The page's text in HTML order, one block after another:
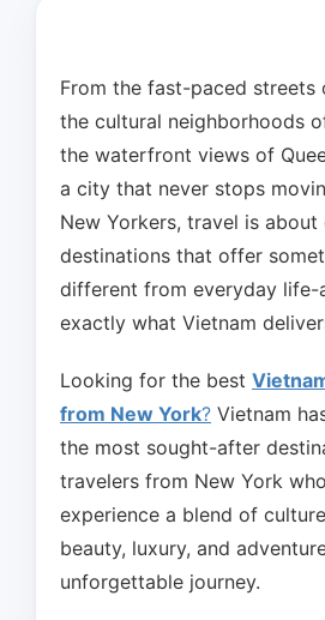
From the fast-paced streets
the cultural neighborhoods
the waterfront views of
a city that never stops
New Yorkers, travel is about
destinations that offer
different from everyday life-
exactly what Vietnam
Looking for the best
from New York? Vietnam
the most sought-after
travelers from New York
experience a blend of
beauty, luxury, and
unforgettable journey.